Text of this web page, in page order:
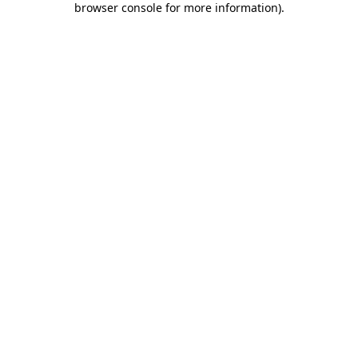
browser console for more information).